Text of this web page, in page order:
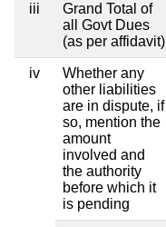
iii
Grand Total of
all Govt Dues
(as per affidavit)
iv
Whether any
other liabilities
are in dispute, if
so, mention the
amount
involved and
the authority
before which it
is pending